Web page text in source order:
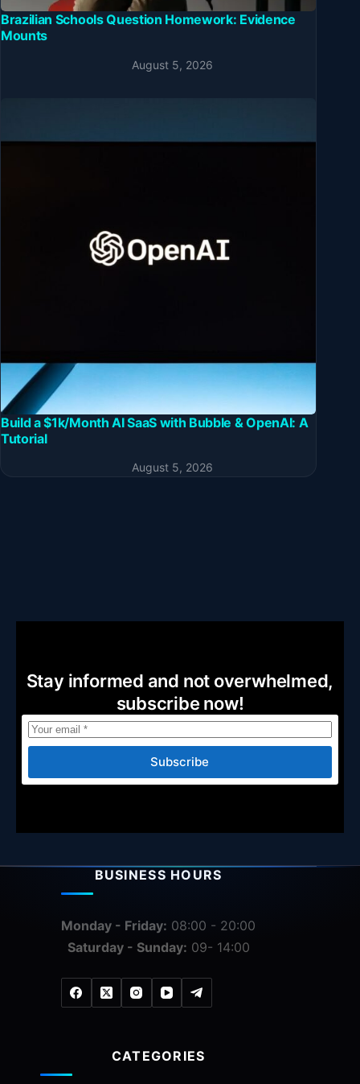
Brazilian Schools Question Homework: Evidence
Mounts
August 5, 2026
Build a $1k/Month AI SaaS with Bubble & OpenAI: A
Tutorial
August 5, 2026
Stay informed and not overwhelmed,
subscribe now!
Subscribe
BUSINESS HOURS
Monday - Friday: 08:00 - 20:00
Saturday - Sunday: 09- 14:00
CATEGORIES